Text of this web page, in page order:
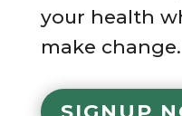
your health
make change.